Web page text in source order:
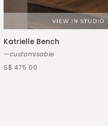
Katrielle Bench
—customisable
S$ 475.00